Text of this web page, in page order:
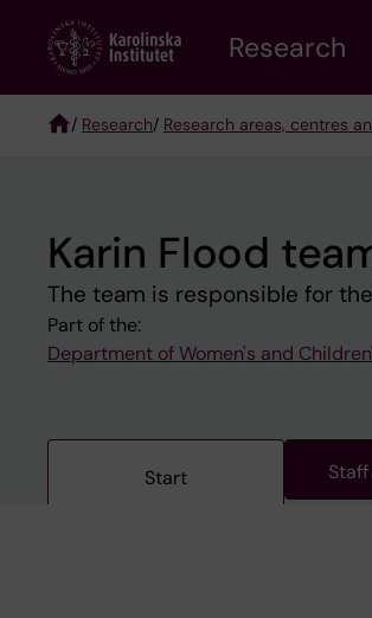
content
Research
/ Research/ Research areas, centres
Karin Flood
The team is responsible for
Part of the:
Department of Women's and
Start